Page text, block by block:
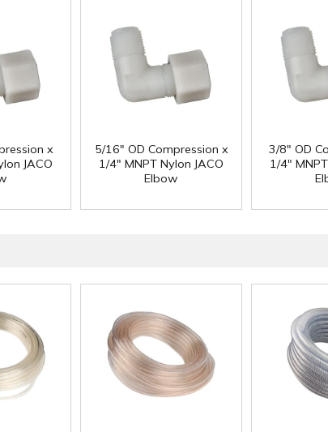
x
JACO
5/16" OD Compression x
1/4" MNPT Nylon JACO
Elbow
3/8" OD
1/4"